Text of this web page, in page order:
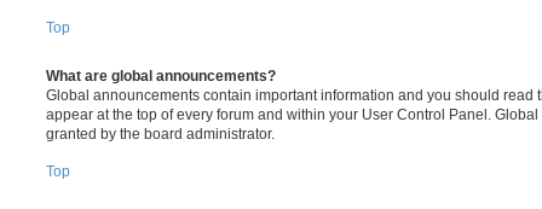
Top
What are global announcements?
Global announcements contain important information and you should read
appear at the top of every forum and within your User Control Panel.
granted by the board administrator.
Top